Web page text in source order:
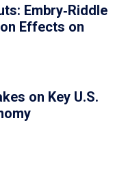
Embry‑Riddle
Effects on
on Key U.S.